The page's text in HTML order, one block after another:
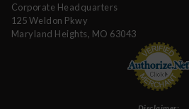
Corporate Headquarters
125 Weldon Pkwy
Maryland Heights, MO 63043